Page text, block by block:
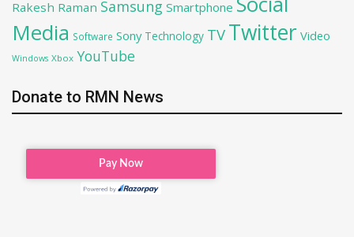
Rakesh Raman Samsung Smartphone
Media Software Sony Technology TV Twitter Video
Windows Xbox YouTube
Donate to RMN News